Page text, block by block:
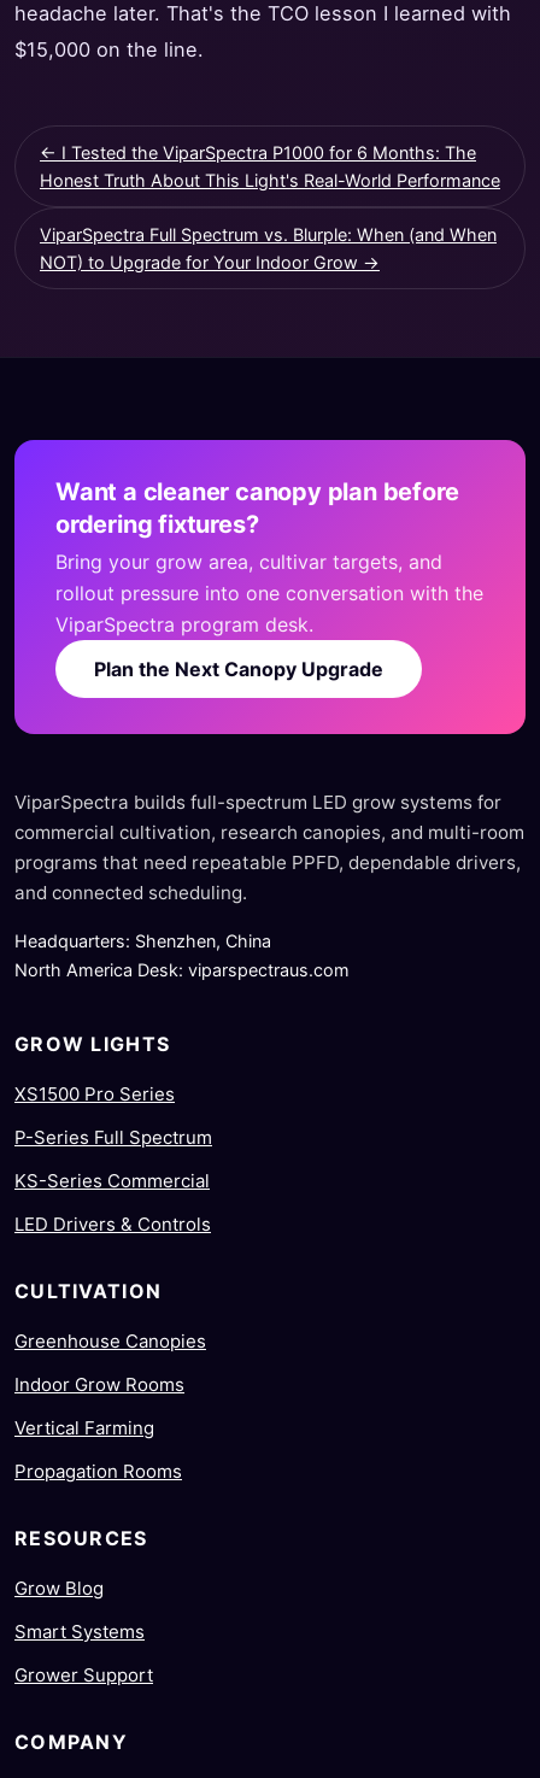
headache later. That's the TCO lesson I learned with
$15,000 on the line.
← I Tested the ViparSpectra P1000 for 6 Months: The
Honest Truth About This Light's Real-World Performance
ViparSpectra Full Spectrum vs. Blurple: When (and When
NOT) to Upgrade for Your Indoor Grow →
Want a cleaner canopy plan before
ordering fixtures?
Bring your grow area, cultivar targets, and
rollout pressure into one conversation with the
ViparSpectra program desk.
Plan the Next Canopy Upgrade
ViparSpectra builds full-spectrum LED grow systems for
commercial cultivation, research canopies, and multi-room
programs that need repeatable PPFD, dependable drivers,
and connected scheduling.
Headquarters: Shenzhen, China
North America Desk: viparspectraus.com
GROW LIGHTS
XS1500 Pro Series
P-Series Full Spectrum
KS-Series Commercial
LED Drivers & Controls
CULTIVATION
Greenhouse Canopies
Indoor Grow Rooms
Vertical Farming
Propagation Rooms
RESOURCES
Grow Blog
Smart Systems
Grower Support
COMPANY